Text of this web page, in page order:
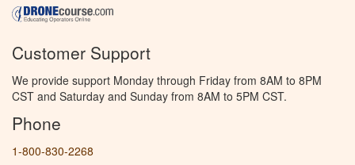
Customer Support
We provide support Monday through Friday from 8AM to 8PM
CST and Saturday and Sunday from 8AM to 5PM CST.
Phone
1-800-830-2268